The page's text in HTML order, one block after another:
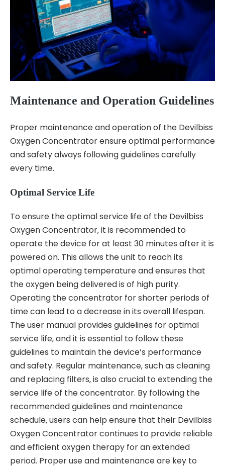
Maintenance and Operation Guidelines
Proper maintenance and operation of the Devilbiss
Oxygen Concentrator ensure optimal performance
and safety always following guidelines carefully
every time.
Optimal Service Life
To ensure the optimal service life of the Devilbiss
Oxygen Concentrator‚ it is recommended to
operate the device for at least 30 minutes after it is
powered on. This allows the unit to reach its
optimal operating temperature and ensures that
the oxygen being delivered is of high purity.
Operating the concentrator for shorter periods of
time can lead to a decrease in its overall lifespan.
The user manual provides guidelines for optimal
service life‚ and it is essential to follow these
guidelines to maintain the device’s performance
and safety. Regular maintenance‚ such as cleaning
and replacing filters‚ is also crucial to extending the
service life of the concentrator. By following the
recommended guidelines and maintenance
schedule‚ users can help ensure that their Devilbiss
Oxygen Concentrator continues to provide reliable
and efficient oxygen therapy for an extended
period. Proper use and maintenance are key to